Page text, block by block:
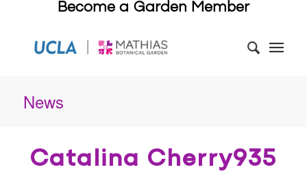
Become a Garden Member
News
Catalina Cherry935